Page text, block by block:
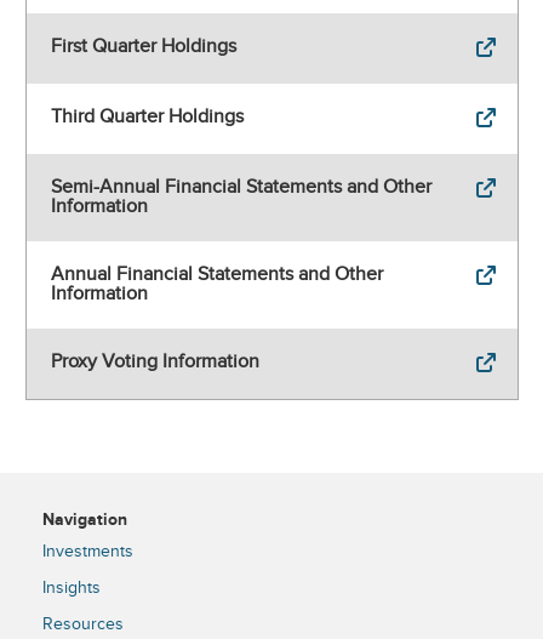
First Quarter Holdings
Third Quarter Holdings
Semi-Annual Financial Statements and Other
Information
Annual Financial Statements and Other
Information
Proxy Voting Information
Navigation
Investments
Insights
Resources